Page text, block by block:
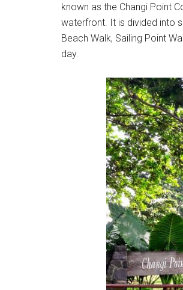
known as the Changi Point
waterfront. It is divided into
Beach Walk, Sailing Point
day.